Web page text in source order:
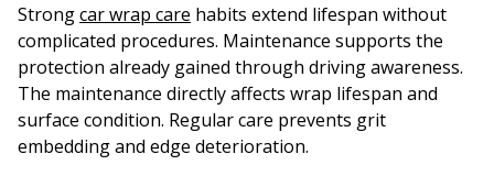
Strongcar wrap care habits extend lifespan without
complicated procedures. Maintenance supports the
protection already gained through driving awareness.
The maintenance directly affects wrap lifespan and
surface condition. Regular care prevents grit
embedding and edge deterioration.